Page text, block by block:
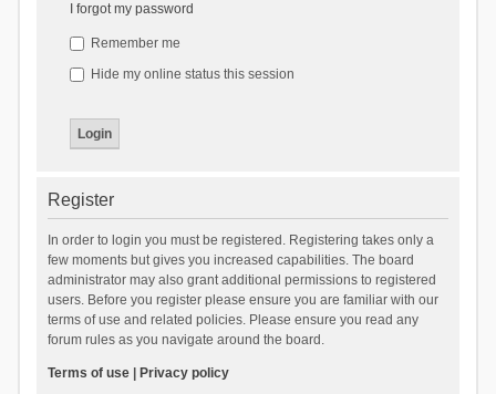
I forgot my password
Remember me
Hide my online status this session
Register
In order to login you must be registered. Registering takes only a
few moments but gives you increased capabilities. The board
administrator may also grant additional permissions to registered
users. Before you register please ensure you are familiar with our
terms of use and related policies. Please ensure you read any
forum rules as you navigate around the board.
Terms of use| Privacy policy